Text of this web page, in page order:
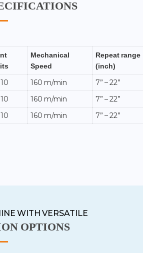
Mechanical
Speed
Repeat range
(inch)
160 m/min 7” – 22”
160 m/min 7” – 22”
160 m/min 7” – 22”
WITH VERSATILE
OPTIONS